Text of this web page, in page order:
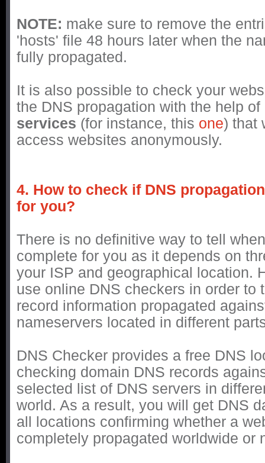
NOTE: make sure to remove the
'hosts' file 48 hours later when the
fully propagated.
It is also possible to check your
the DNS propagation with the help of
services (for instance, this one) that
access websites anonymously.
4. How to check if DNS
for you?
There is no definitive way to tell
complete for you as it depends on
your ISP and geographical location.
use online DNS checkers in order to
record information propagated
nameservers located in different
DNS Checker provides a free DNS
checking domain DNS records
selected list of DNS servers in
world. As a result, you will get DNS
all locations confirming whether a
completely propagated worldwide or